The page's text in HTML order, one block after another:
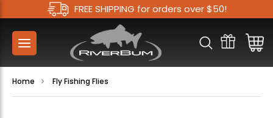
FREE SHIPPING for orders over $50!
Home Fly Fishing Flies